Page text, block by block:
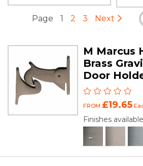
Page 1 2 3 Next
M Marcus
Brass
Door
FROM £19.65
Finishes available